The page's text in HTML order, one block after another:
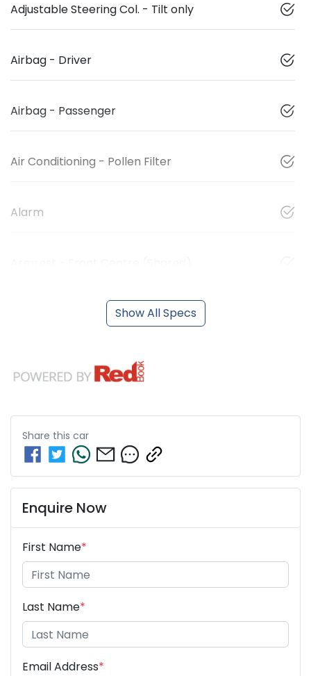
Adjustable Steering Col. - Tilt only
Airbag - Driver
Airbag - Passenger
Air Conditioning - Pollen Filter
Alarm
Show All Specs
Share this car
Enquire Now
First Name*
Last Name*
Email Address*